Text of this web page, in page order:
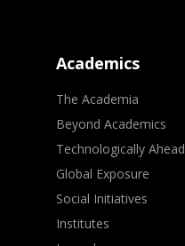
Academics
The Academia
Beyond Academics
Technologically Ahead
Global Exposure
Social Initiatives
Institutes